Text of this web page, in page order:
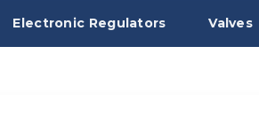
Electronic Regulators Valves